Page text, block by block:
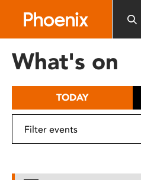
includes
What's on
TODAY